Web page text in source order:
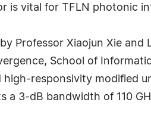
is vital for TFLN photonic
Professor Xiaojun Xie and
School of
responsivity modified
a 3-dB bandwidth of 110